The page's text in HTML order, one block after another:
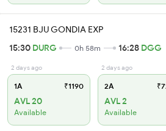
15231 BJU GONDIA EXP
15:30 DURG 0h 58m 16:28 DGG
2 days ago
1A ₹1190
AVL 20
Available
2 days ago
2A
AVL 2
Available